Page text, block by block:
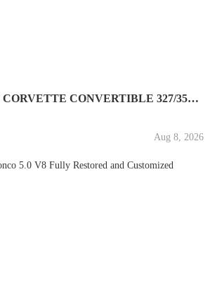
1966 CHEVROLET CORVETTE CONVERTIBLE 327/350 HP-L79 MOTOR
Aug 8, 2026